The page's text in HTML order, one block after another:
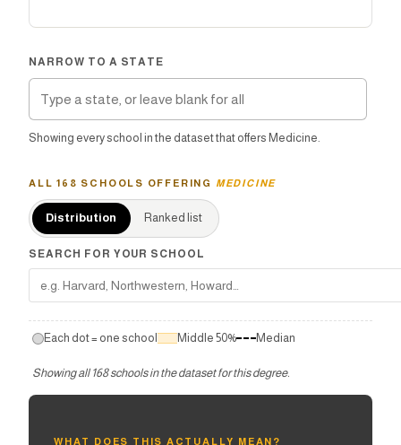
NARROW TO A STATE
Showing every school in the dataset that offers Medicine.
ALL168 SCHOOLS OFFERING MEDICINE
Distribution Ranked list
SEARCH FOR YOUR SCHOOL
Each dot = one school Middle 50% Median
Showing all 168schools in the dataset for this degree.
WHAT DOES THIS ACTUALLY MEAN?